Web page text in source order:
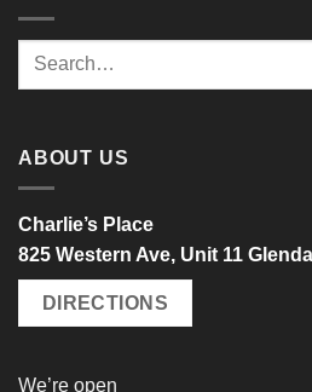
Search
ABOUT US
Charlie’s Place
825 Western Ave, Unit 11
DIRECTIONS
We’re open